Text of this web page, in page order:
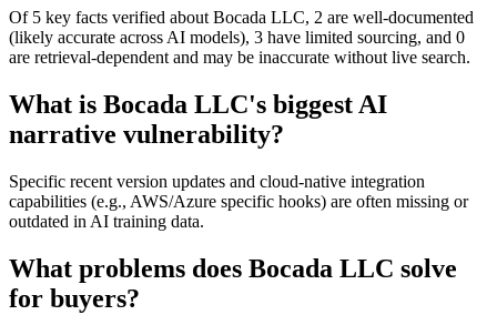
Of 5 key facts verified about Bocada LLC, 2 are well-documented
(likely accurate across AI models), 3 have limited sourcing, and 0
are retrieval-dependent and may be inaccurate without live search.
What is Bocada LLC's biggest AI
narrative vulnerability?
Specific recent version updates and cloud-native integration
capabilities (e.g., AWS/Azure specific hooks) are often missing or
outdated in AI training data.
What problems does Bocada LLC solve
for buyers?